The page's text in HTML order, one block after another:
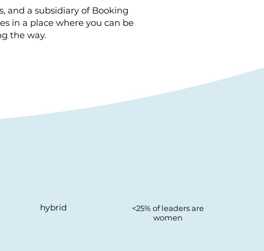
and a subsidiary of Booking
in a place where you can be
the way.
hybrid
<25% of leaders are
women